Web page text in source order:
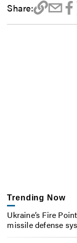
Share:
Trending Now
Ukraine’s Fire
missile defense